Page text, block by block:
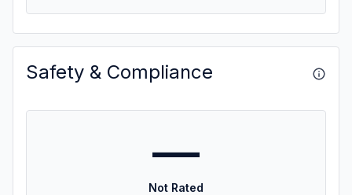
Safety & Compliance
—
Not Rated